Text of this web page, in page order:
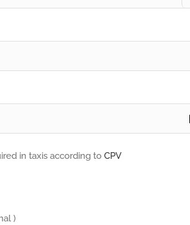
in taxis according to CPV
)